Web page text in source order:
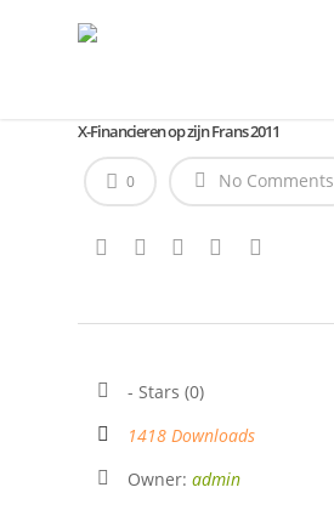
X-Financieren op zijn Frans 2011
No Comments
0
- Stars (0)
1418 Downloads
Owner: admin